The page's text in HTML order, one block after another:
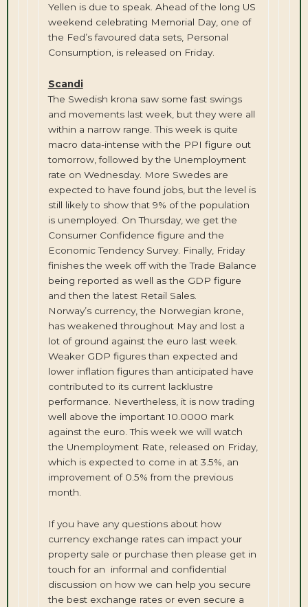
Yellen is due to speak. Ahead of the long US
weekend celebrating Memorial Day, one of
the Fed’s favoured data sets, Personal
Consumption, is released on Friday.
Scandi
The Swedish krona saw some fast swings
and movements last week, but they were all
within a narrow range. This week is quite
macro data-intense with the PPI figure out
tomorrow, followed by the Unemployment
rate on Wednesday. More Swedes are
expected to have found jobs, but the level is
still likely to show that 9% of the population
is unemployed. On Thursday, we get the
Consumer Confidence figure and the
Economic Tendency Survey. Finally, Friday
finishes the week off with the Trade Balance
being reported as well as the GDP figure
and then the latest Retail Sales.
Norway’s currency, the Norwegian krone,
has weakened throughout May and lost a
lot of ground against the euro last week.
Weaker GDP figures than expected and
lower inflation figures than anticipated have
contributed to its current lacklustre
performance. Nevertheless, it is now trading
well above the important 10.0000 mark
against the euro. This week we will watch
the Unemployment Rate, released on Friday,
which is expected to come in at 3.5%, an
improvement of 0.5% from the previous
month.
If you have any questions about how
currency exchange rates can impact your
property sale or purchase then please get in
touch for an informal and confidential
discussion on how we can help you secure
the best exchange rates or even secure a